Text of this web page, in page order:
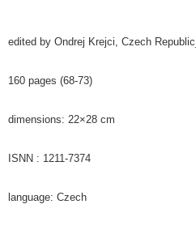
edited by Ondrej Krejci, Czech Republic_
160 pages (68-73)
dimensions: 22×28 cm
ISNN : 1211-7374
language: Czech